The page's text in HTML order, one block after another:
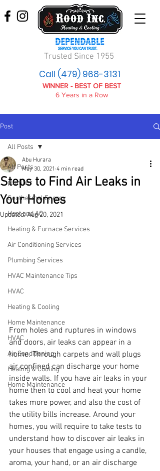
Trusted Since 1955
WINNER - BEST OF BEST
6 Years in a Row
Call (479) 968-3131
Post
All Posts
plumber
Geothermal Energy
Heat and AC
Heating & Furnace Services
Air Conditioning Services
Plumbing Services
HVAC Maintenance Tips
HVAC
Heating & Cooling
Home Maintenance
HVAC
Air Conditioning
Heating & Cooling
Home Maintenance
All Posts
Steps to Find Air Leaks in
Your Homes
Abu Hurara
May 30, 2021 4 min read
Updated:Aug 20, 2021
From holes and ruptures in windows
and doors, air leaks can appear in a
home. Through carpets and wall plugs
air confined can discharge your home
inside walls. If you have air leaks in your
home then to cool and heat your home
takes more power, and also the cost of
the utility bills increase. Around your
homes, you will require to take tests to
understand how to discover air leaks in
your houses that engage using a candle,
aroma, your hand, or an air discharge